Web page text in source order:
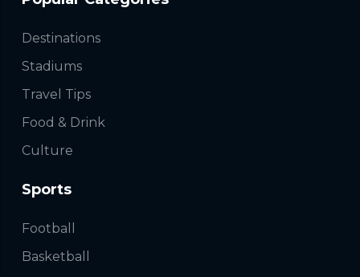
Destinations
Stadiums
Travel Tips
Food & Drink
Culture
Sports
Football
Basketball